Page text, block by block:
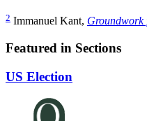
2 Immanuel Kant, Groundwork
Featured in Sections
US Election